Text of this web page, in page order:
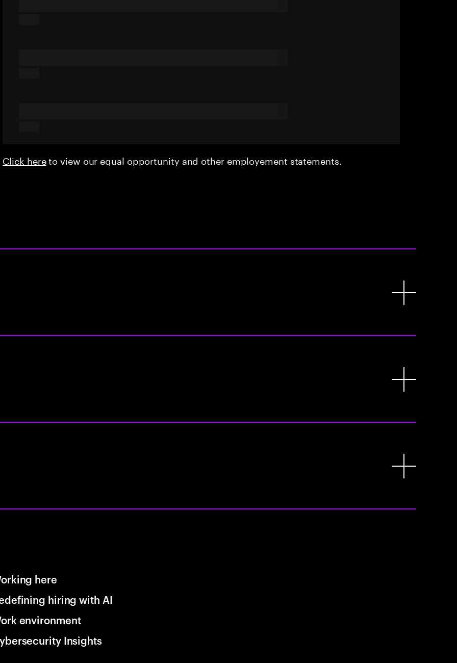
Click hereto view our equal opportunity and other employement statements.
here
hiring with AI
environment
Insights